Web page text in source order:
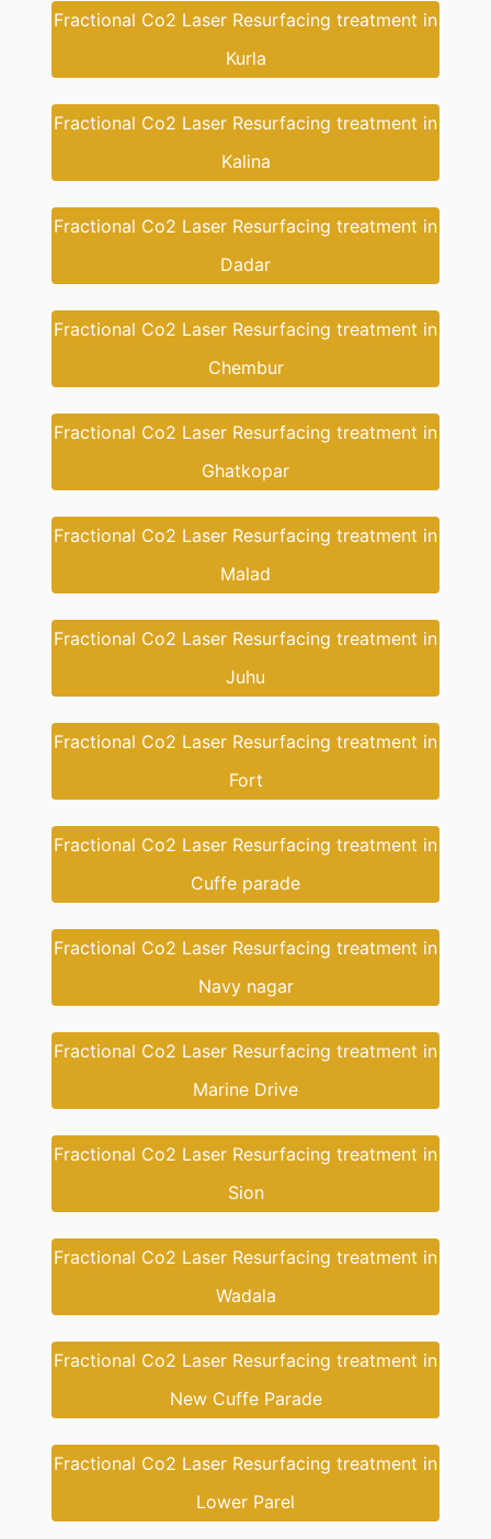
Fractional Co2 Laser Resurfacing treatment in
Kurla
Fractional Co2 Laser Resurfacing treatment in
Kalina
Fractional Co2 Laser Resurfacing treatment in
Dadar
Fractional Co2 Laser Resurfacing treatment in
Chembur
Fractional Co2 Laser Resurfacing treatment in
Ghatkopar
Fractional Co2 Laser Resurfacing treatment in
Malad
Fractional Co2 Laser Resurfacing treatment in
Juhu
Fractional Co2 Laser Resurfacing treatment in
Fort
Fractional Co2 Laser Resurfacing treatment in
Cuffe parade
Fractional Co2 Laser Resurfacing treatment in
Navy nagar
Fractional Co2 Laser Resurfacing treatment in
Marine Drive
Fractional Co2 Laser Resurfacing treatment in
Sion
Fractional Co2 Laser Resurfacing treatment in
Wadala
Fractional Co2 Laser Resurfacing treatment in
New Cuffe Parade
Fractional Co2 Laser Resurfacing treatment in
Lower Parel